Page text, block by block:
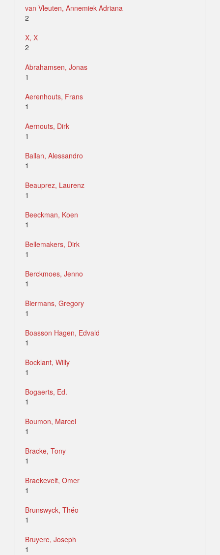
van Vleuten, Annemiek Adriana
2
X, X
2
Abrahamsen, Jonas
1
Aerenhouts, Frans
1
Aernouts, Dirk
1
Ballan, Alessandro
1
Beauprez, Laurenz
1
Beeckman, Koen
1
Bellemakers, Dirk
1
Berckmoes, Jenno
1
Biermans, Gregory
1
Boasson Hagen, Edvald
1
Bocklant, Willy
1
Bogaerts, Ed.
1
Boumon, Marcel
1
Bracke, Tony
1
Braekevelt, Omer
1
Brunswyck, Théo
1
Bruyere, Joseph
1